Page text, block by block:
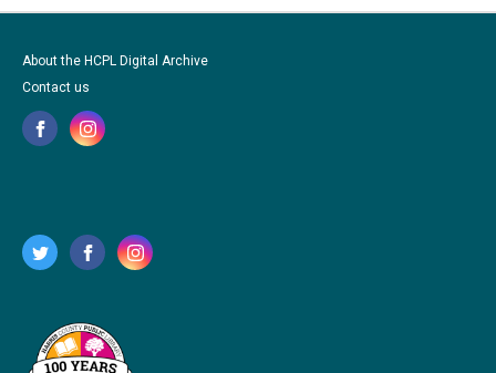
About the HCPL Digital Archive
Contact us